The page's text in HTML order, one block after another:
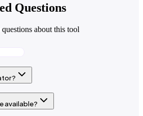
Questions
about this tool
available?